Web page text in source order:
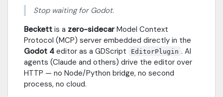
Stop waiting for Godot.
Beckett is a zero-sidecarModel Context
Protocol (MCP) server embedded directly in the
Godot 4 editor as a GDScript EditorPlugin . AI
agents (Claude and others) drive the editor over
HTTP — no Node/Python bridge, no second
process, no cloud.